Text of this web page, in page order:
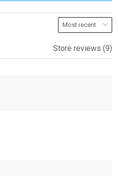
Store reviews (9)